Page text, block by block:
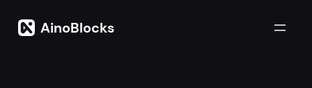
content
AinoBlocks